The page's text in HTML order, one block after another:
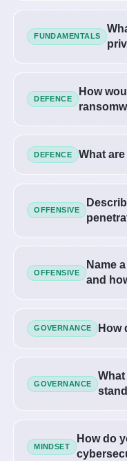
FUNDAMENTALS
DEFENCE
How
DEFENCE What
OFFENSIVE
OFFENSIVE
Name
and
GOVERNANCE How
GOVERNANCE
What
MINDSET
How do